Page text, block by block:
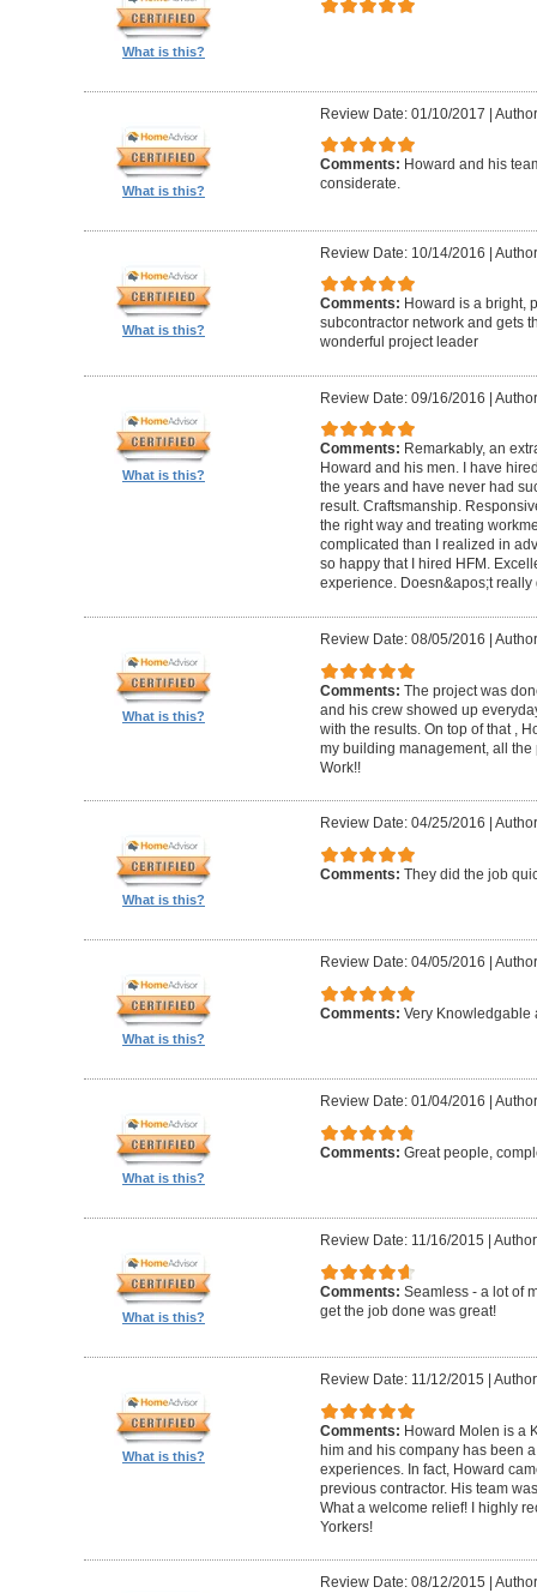
What is this?
What is this?
Review Date: 01/10/2017 |
Comments: Howard and his
considerate.
What is this?
Review Date: 10/14/2016 |
Comments: Howard is a bright,
subcontractor network and gets
wonderful project leader
What is this?
Review Date: 09/16/2016 |
Comments: Remarkably, an
Howard and his men. I have
the years and have never had
result. Craftsmanship.
the right way and treating
complicated than I realized in
so happy that I hired HFM.
experience. Doesn&apos;t really
What is this?
Review Date: 08/05/2016
Comments: The project was
and his crew showed up
with the results. On top of that ,
my building management, all
Work!!
What is this?
Review Date: 04/25/2016
Comments: They did the job
What is this?
Review Date: 04/05/2016
Comments: Very Knowledgable
What is this?
Review Date: 01/04/2016
Comments: Great people,
What is this?
Review Date: 11/16/2015
Comments: Seamless - a lot of
get the job done was great!
What is this?
Review Date: 11/12/2015
Comments: Howard Molen is a
him and his company has been
experiences. In fact, Howard
previous contractor. His team
What a welcome relief! I highly
Yorkers!
Review Date: 08/12/2015